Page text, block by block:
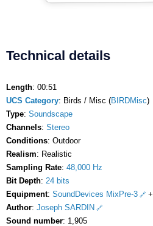
Technical details
Length: 00:51
UCS Category: Birds / Misc (BIRDMisc)
Type: Soundscape
Channels: Stereo
Conditions: Outdoor
Realism: Realistic
Sampling Rate: 48,000 Hz
Bit Depth: 24 bits
Equipment: SoundDevices MixPre-3 +
Author: Joseph SARDIN
Sound number: 1,905